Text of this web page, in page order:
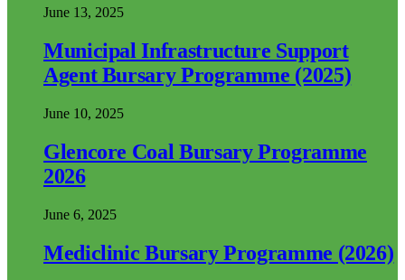
June 13, 2025
Municipal Infrastructure Support
Agent Bursary Programme (2025)
June 10, 2025
Glencore Coal Bursary Programme
2026
June 6, 2025
Mediclinic Bursary Programme (2026)